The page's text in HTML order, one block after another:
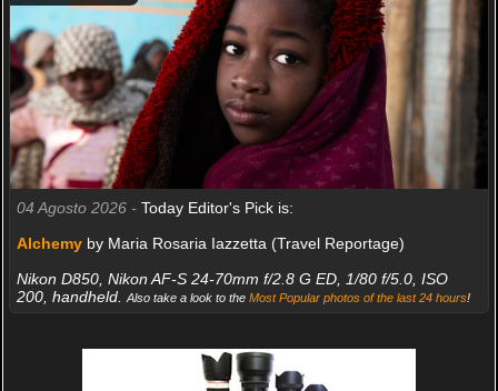
04 Agosto 2026 - Today Editor's Pick is:
Alchemyby Maria Rosaria Iazzetta (Travel Reportage)
Nikon D850, Nikon AF-S 24-70mm f/2.8 G ED, 1/80 f/5.0, ISO
200, handheld.
Also take a look to the Most Popular photos of the last 24 hours!